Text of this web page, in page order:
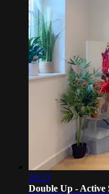
29:23
Double Up - Active